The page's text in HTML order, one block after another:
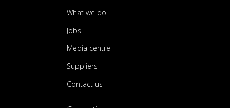
What we do
Jobs
Media centre
Suppliers
Contact us